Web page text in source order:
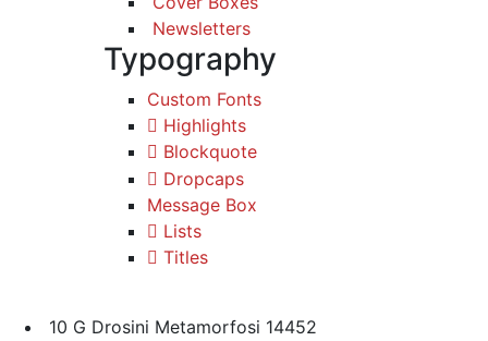
Newsletters
Typography
Custom Fonts
Highlights
Blockquote
Dropcaps
Message Box
Lists
Titles
10 G Drosini Metamorfosi 14452